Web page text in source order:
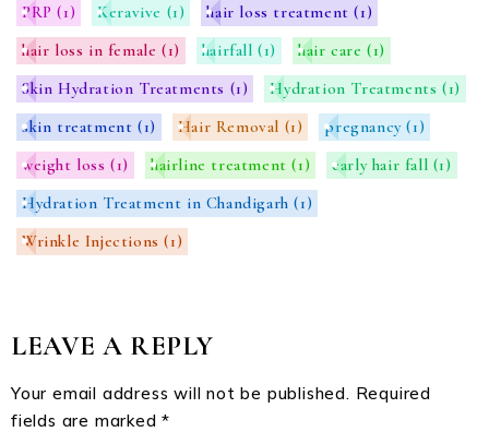
PRP(1) Keravive (1) hair loss treatment(1)
hair loss in female (1) hairfall(1) hair care(1)
Skin Hydration Treatments (1) Hydration Treatments(1)
skin treatment (1) Hair Removal (1) pregnancy(1)
weight loss(1) hairline treatment(1) early hair fall (1)
Hydration Treatment in Chandigarh(1)
Wrinkle Injections(1)
LEAVE A REPLY
Your email address will not be published. Required
fields are marked*